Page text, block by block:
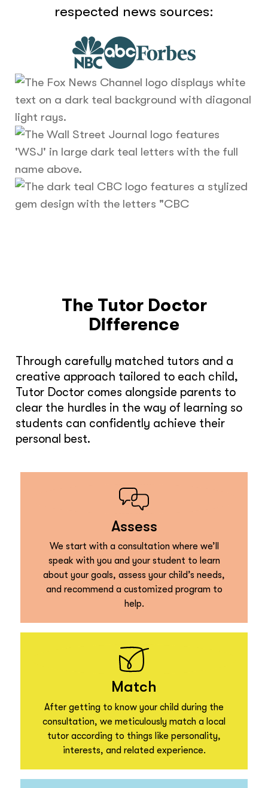
respected news sources:
The Tutor Doctor
Difference
Through carefully matched tutors and a
creative approach tailored to each child,
Tutor Doctor comes alongside parents to
clear the hurdles in the way of learning so
students can confidently achieve their
personal best.
Assess
We start with a consultation where we’ll
speak with you and your student to learn
about your goals, assess your child’s needs,
and recommend a customized program to
help.
Match
After getting to know your child during the
consultation, we meticulously match a local
tutor according to things like personality,
interests, and related experience.